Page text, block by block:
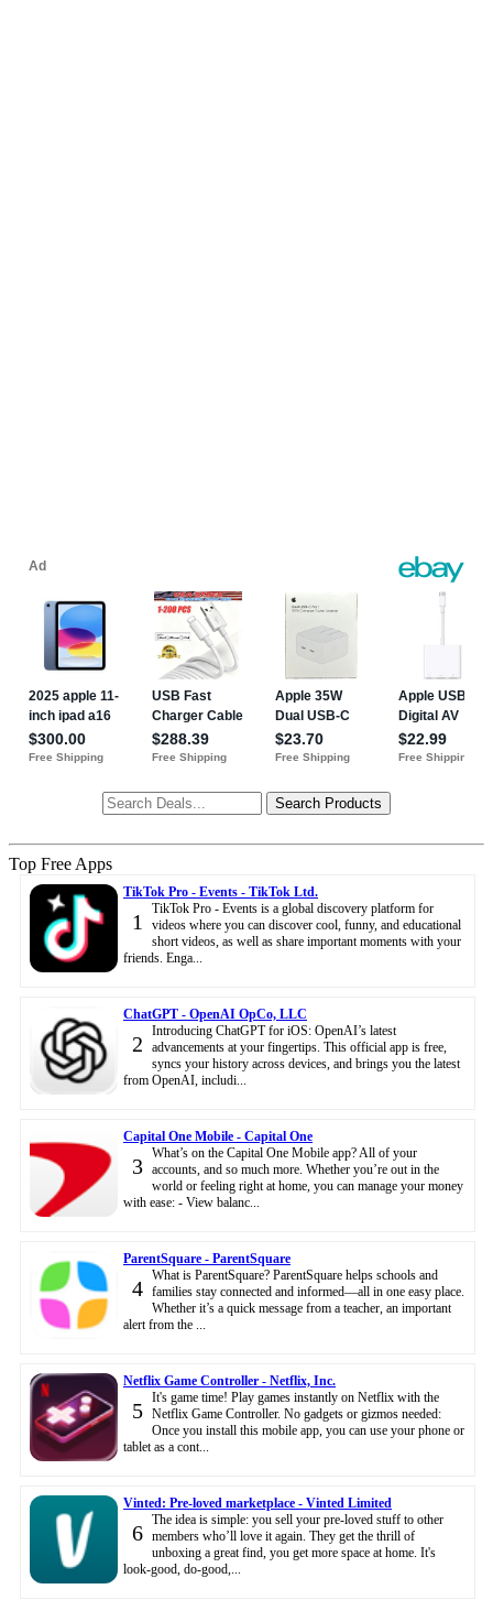
Top Free Apps
TikTok Pro - Events - TikTok Ltd.
1
TikTok Pro - Events is a global discovery platform for
videos where you can discover cool, funny, and educational
short videos, as well as share important moments with your
friends. Enga...
ChatGPT - OpenAI OpCo, LLC
2
Introducing ChatGPT for iOS: OpenAI’s latest
advancements at your fingertips. This official app is free,
syncs your history across devices, and brings you the latest
from OpenAI, includi...
Capital One Mobile - Capital One
3
What’s on the Capital One Mobile app? All of your
accounts, and so much more. Whether you’re out in the
world or feeling right at home, you can manage your money
with ease: - View balanc...
ParentSquare - ParentSquare
4
What is ParentSquare? ParentSquare helps schools and
families stay connected and informed—all in one easy place.
Whether it’s a quick message from a teacher, an important
alert from the ...
Netflix Game Controller - Netflix, Inc.
5
It's game time! Play games instantly on Netflix with the
Netflix Game Controller. No gadgets or gizmos needed:
Once you install this mobile app, you can use your phone or
tablet as a cont...
Vinted: Pre-loved marketplace - Vinted Limited
6
The idea is simple: you sell your pre-loved stuff to other
members who’ll love it again. They get the thrill of
unboxing a great find, you get more space at home. It's
look-good, do-good,...